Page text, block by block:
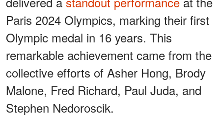
Paris 2024 Olympics, marking their first
Olympic medal in 16 years. This
remarkable achievement came from the
collective efforts of Asher Hong, Brody
Malone, Fred Richard, Paul Juda, and
Stephen Nedoroscik.